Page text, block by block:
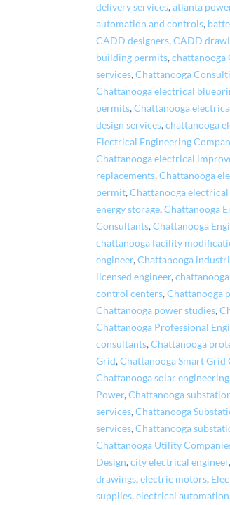
delivery services,atlanta
automation and controls,
CADD designers,CADD
building permits,chattanooga
services,Chattanooga
Chattanooga electrical
permits,Chattanooga
design services,chattanooga
Electrical Engineering
Chattanooga electrical
replacements,Chattanooga
permit,Chattanooga
energy storage,Chattanooga
Consultants,Chattanooga
chattanooga facility
engineer,Chattanooga
licensed engineer,
control centers,Chattanooga
Chattanooga power studies,
Chattanooga Professional
consultants,Chattanooga
Grid,Chattanooga Smart Grid
Chattanooga solar engineering
Power,Chattanooga
services,Chattanooga
services,Chattanooga
Chattanooga Utility
Design,city electrical engineer
drawings,electric motors,
supplies,electrical automation